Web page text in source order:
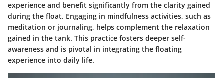
experience and benefit significantly from the clarity gained
during the float. Engaging in mindfulness activities, such as
meditation or journaling, helps complement the relaxation
gained in the tank. This practice fosters deeper self-
awareness and is pivotal in integrating the floating
experience into daily life.